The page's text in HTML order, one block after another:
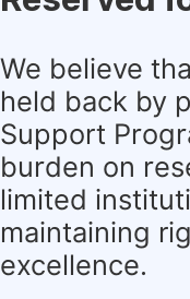
We believe
held back by
Support
burden on
limited
maintaining
excellence.